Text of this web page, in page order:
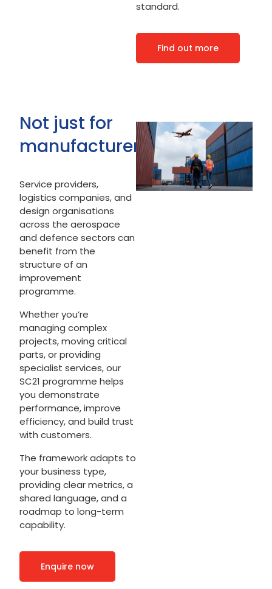
standard.
Find out more
Not just for
manufacturers
Service providers,
logistics companies, and
design organisations
across the aerospace
and defence sectors can
benefit from the
structure of an
improvement
programme.
Whether you’re
managing complex
projects, moving critical
parts, or providing
specialist services, our
SC21 programme helps
you demonstrate
performance, improve
efficiency, and build trust
with customers.
The framework adapts to
your business type,
providing clear metrics, a
shared language, and a
roadmap to long-term
capability.
Enquire now